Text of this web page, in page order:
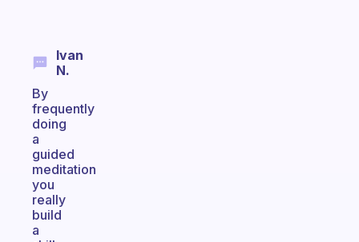
Ivan
N.
By
frequently
doing
a
guided
meditation
you
really
build
a